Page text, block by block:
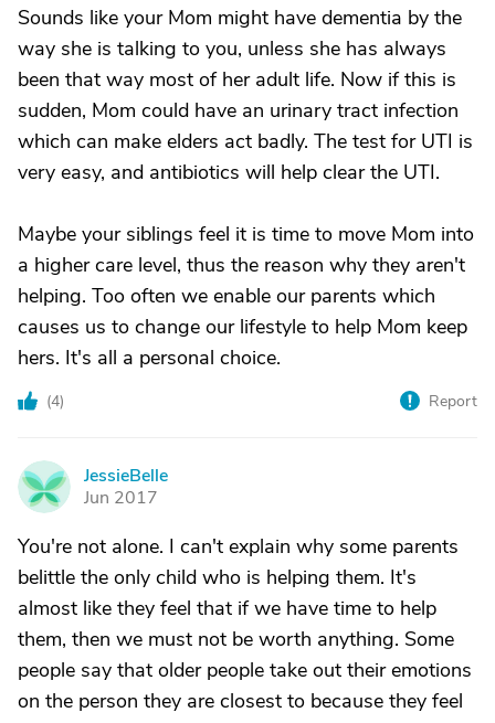
Sounds like your Mom might have dementia by the
way she is talking to you, unless she has always
been that way most of her adult life. Now if this is
sudden, Mom could have an urinary tract infection
which can make elders act badly. The test for UTI is
very easy, and antibiotics will help clear the UTI.
Maybe your siblings feel it is time to move Mom into
a higher care level, thus the reason why they aren't
helping. Too often we enable our parents which
causes us to change our lifestyle to help Mom keep
hers. It's all a personal choice.
(4) Report
J
JessieBelle
Jun 2017
You're not alone. I can't explain why some parents
belittle the only child who is helping them. It's
almost like they feel that if we have time to help
them, then we must not be worth anything. Some
people say that older people take out their emotions
on the person they are closest to because they feel